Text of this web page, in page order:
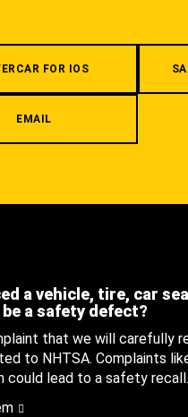
FOR IOS
EMAIL
a vehicle, tire, car
a safety defect?
that we will carefully
to NHTSA. Complaints
could lead to a safety recall.